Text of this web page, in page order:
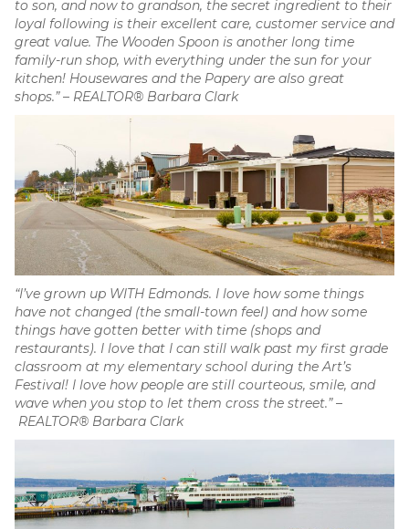
to son, and now to grandson, the secret ingredient to their
loyal following is their excellent care, customer service and
great value. The Wooden Spoon is another long time
family-run shop, with everything under the sun for your
kitchen! Housewares and the Papery are also great
shops.”– REALTOR® Barbara Clark
“I’ve grown up WITH Edmonds. I love how some things
have not changed (the small-town feel) and how some
things have gotten better with time (shops and
restaurants). I love that I can still walk past my first grade
classroom at my elementary school during the Art’s
Festival! I love how people are still courteous, smile, and
wave when you stop to let them cross the street.”–
REALTOR® Barbara Clark